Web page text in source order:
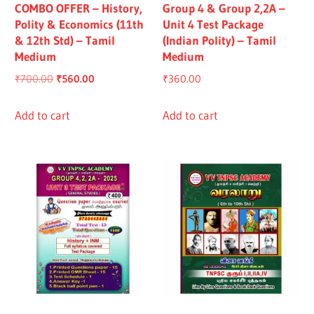
COMBO OFFER – History,
Polity & Economics (11th
& 12th Std) – Tamil
Medium
₹700.00 Original
was:
₹560.00
Add to cart
Group 4 & Group 2,2A –
Unit 4 Test Package
(Indian Polity) – Tamil
Medium
₹360.00
Add to cart